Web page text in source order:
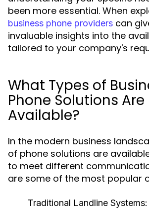
been more essential. When
business phone providers can
invaluable insights into the
tailored to your company's
What Types of
Phone Solutions Are
Available?
In the modern business
of phone solutions are
to meet different
are some of the most popular
Traditional Landline Systems: